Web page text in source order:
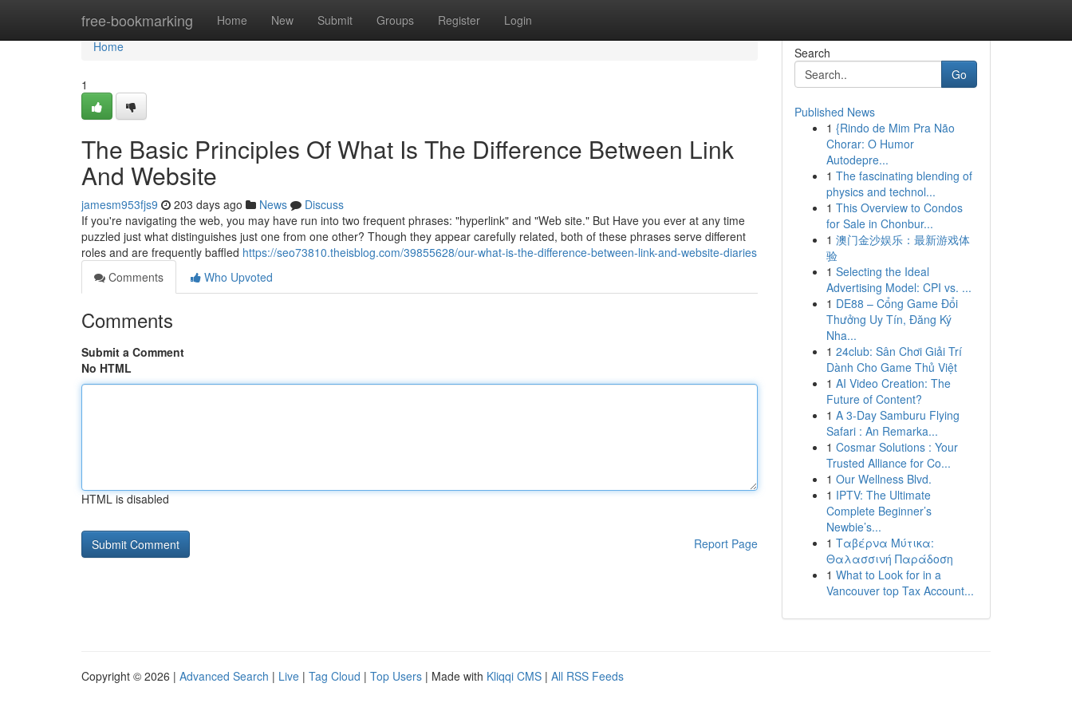
free-bookmarking Home New Submit Groups Register Login
Home
Home
1
The Basic Principles Of What Is The Difference Between Link
And Website
jamesm953fjs9 203 days ago News
Discuss
If you're navigating the web, you may have run into two frequent phrases: "hyperlink" and "Web site." But Have you ever at any time
puzzled just what distinguishes just one from one other? Though they appear carefully related, both of these phrases serve different
roles and are frequently baffled https://seo73810.theisblog.com/39855628/our-what-is-the-difference-between-link-and-website-diaries
Comments
Who Upvoted
Comments
Submit a Comment
No HTML
HTML is disabled
Report Page
Search
Go
Published News
1 {Rindo de Mim Pra Não
Chorar: O Humor
Autodepre...
1 The fascinating blending of
physics and technol...
1 This Overview to Condos
for Sale in Chonbur...
1 澳门金沙娱乐：最新游戏体
验
1 Selecting the Ideal
Advertising Model: CPI vs. ...
1 DE88 – Cổng Game Đổi
Thưởng Uy Tín, Đăng Ký
Nha...
1 24club: Sân Chơi Giải Trí
Dành Cho Game Thủ Việt
1 AI Video Creation: The
Future of Content?
1 A 3-Day Samburu Flying
Safari : An Remarka...
1 Cosmar Solutions : Your
Trusted Alliance for Co...
1 Our Wellness Blvd.
1 IPTV: The Ultimate
Complete Beginner’s
Newbie’s...
1 Ταβέρνα Μύτικα:
Θαλασσινή Παράδοση
1 What to Look for in a
Vancouver top Tax Account...
Copyright © 2026 | Advanced Search | Live | Tag Cloud | Top Users | Made with Kliqqi CMS | All RSS Feeds